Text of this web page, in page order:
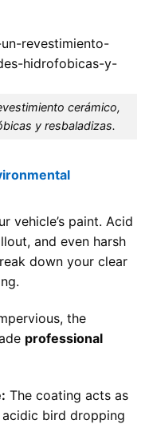
cerámico,
y resbaladizas.
vehicle’s paint. Acid
and even harsh
down your clear
the
professional
The coating acts as
bird dropping